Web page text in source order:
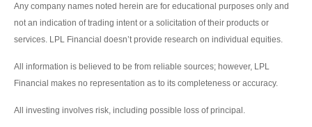
Any company names noted herein are for educational purposes only and
not an indication of trading intent or a solicitation of their products or
services. LPL Financial doesn’t provide research on individual equities.
All information is believed to be from reliable sources; however, LPL
Financial makes no representation as to its completeness or accuracy.
All investing involves risk, including possible loss of principal.